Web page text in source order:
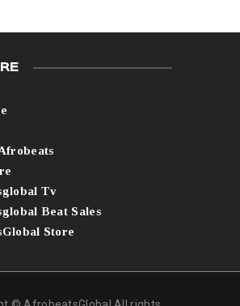
Tv
Beat Sales
Store